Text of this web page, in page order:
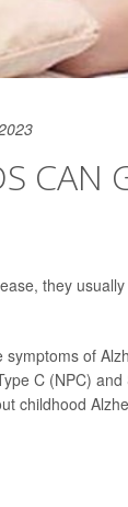
CAN
they
of
C (NPC)
childhood